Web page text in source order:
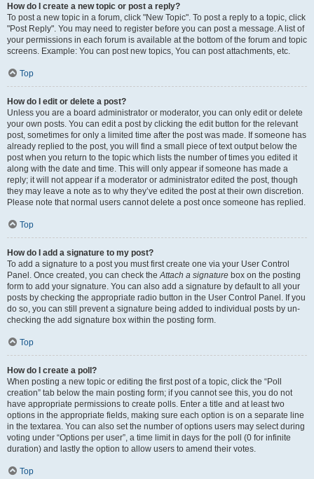
How do I create a new topic or post a reply?
To post a new topic in a forum, click "New Topic". To post a reply to a topic, click
"Post Reply". You may need to register before you can post a message. A list of
your permissions in each forum is available at the bottom of the forum and topic
screens. Example: You can post new topics, You can post attachments, etc.
Top
How do I edit or delete a post?
Unless you are a board administrator or moderator, you can only edit or delete
your own posts. You can edit a post by clicking the edit button for the relevant
post, sometimes for only a limited time after the post was made. If someone has
already replied to the post, you will find a small piece of text output below the
post when you return to the topic which lists the number of times you edited it
along with the date and time. This will only appear if someone has made a
reply; it will not appear if a moderator or administrator edited the post, though
they may leave a note as to why they’ve edited the post at their own discretion.
Please note that normal users cannot delete a post once someone has replied.
Top
How do I add a signature to my post?
To add a signature to a post you must first create one via your User Control
Panel. Once created, you can check the Attach a signature box on the posting
form to add your signature. You can also add a signature by default to all your
posts by checking the appropriate radio button in the User Control Panel. If you
do so, you can still prevent a signature being added to individual posts by un-
checking the add signature box within the posting form.
Top
How do I create a poll?
When posting a new topic or editing the first post of a topic, click the “Poll
creation” tab below the main posting form; if you cannot see this, you do not
have appropriate permissions to create polls. Enter a title and at least two
options in the appropriate fields, making sure each option is on a separate line
in the textarea. You can also set the number of options users may select during
voting under “Options per user”, a time limit in days for the poll (0 for infinite
duration) and lastly the option to allow users to amend their votes.
Top